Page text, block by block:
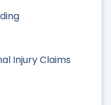
Injury Claims